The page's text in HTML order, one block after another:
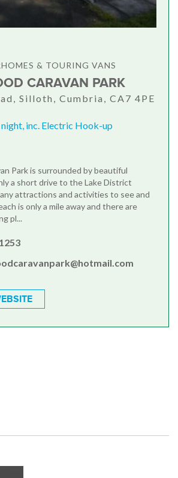
& TOURING VANS
CARAVAN PARK
Silloth, Cumbria, CA7 4PE
inc. Electric Hook-up
Park is surrounded by beautiful
a short drive to the Lake District
attractions and activities to see and
is only a mile away and there are
pl...